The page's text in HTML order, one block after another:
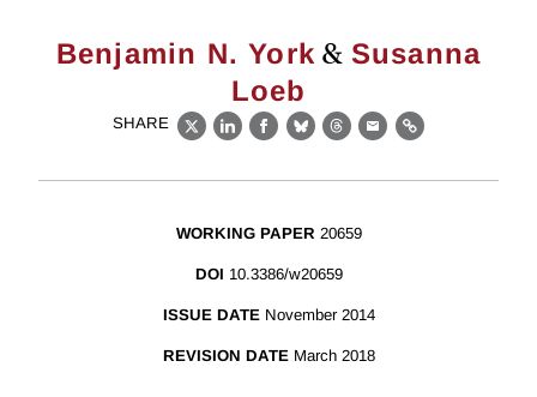
Benjamin N. York & Susanna
Loeb
SHARE
X LinkedIn
Facebook
BlueskyThreads
EmailLink
WORKING PAPER 20659
DOI 10.3386/w20659
ISSUE DATE November 2014
REVISION DATE March 2018